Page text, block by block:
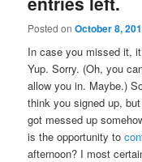
Posted onOctober 8,
In case you missed it,
Yup. Sorry. (Oh, you
allow you in. Maybe.)
think you signed up,
got messed up
is the opportunity to
afternoon? I most